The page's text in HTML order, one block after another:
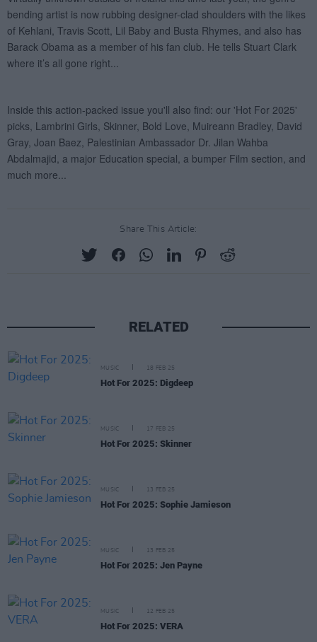
Share This Article:
RELATED
MUSIC 18 FEB 25
Hot For 2025: Digdeep
MUSIC 17 FEB 25
Hot For 2025: Skinner
MUSIC 13 FEB 25
Hot For 2025: Sophie Jamieson
MUSIC 13 FEB 25
Hot For 2025: Jen Payne
MUSIC 12 FEB 25
Hot For 2025: VERA